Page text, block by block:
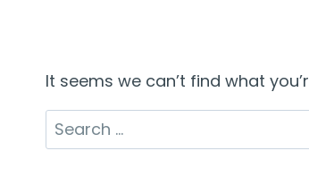
It seems we can’t find what
Search
for: